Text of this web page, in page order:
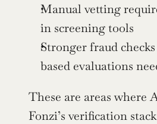
Manual vetting
in screening tools
Stronger fraud
based evaluations
These are areas where
Fonzi’s verification